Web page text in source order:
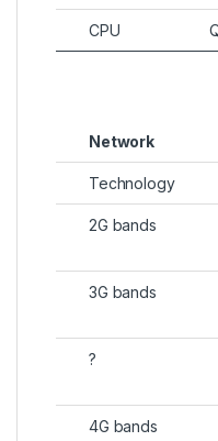
CPU
Network
Technology
2G bands
3G bands
?
4G bands